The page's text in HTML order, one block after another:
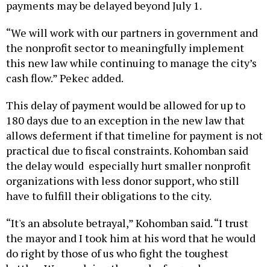
the nonprofit sector to meaningfully implement
this new law while continuing to manage the city’s
cash flow.” Pekec added.
180 days due to an exception in the new law that
allows deferment if that timeline for payment is not
practical due to fiscal constraints. Kohomban said
the delay would especially hurt smaller nonprofit
organizations with less donor support, who still
have to fulfill their obligations to the city.
the mayor and I took him at his word that he would
do right by those of us who fight the toughest
battles. We are doing the work of a good